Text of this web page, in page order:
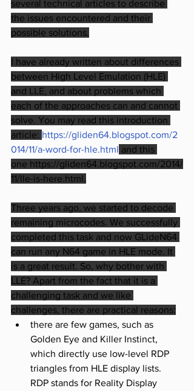
several technical articles to describe
the issues encountered and their
possible solutions.
I have already written about differences
between High Level Emulation (HLE)
and LLE, and about problems which
each of the approaches can and cannot
solve. You may read this introduction
article: https://gliden64.blogspot.com/2
014/11/a-word-for-hle.html and this
one https://gliden64.blogspot.com/2014/
11/lle-is-here.html.
Three years ago, we started to decode
remaining microcodes. We successfully
completed this task and now GLideN64
can run any N64 game in HLE mode. It
is a great result. So, why bother with
LLE? Apart from the fact that it is a
challenging task and we like
challenges, there are practical reasons:
there are few games, such as
Golden Eye and Killer Instinct,
which directly use low-level RDP
triangles from HLE display lists.
RDP stands for Reality Display